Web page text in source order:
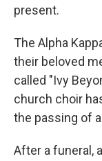
present.
The Alpha
their beloved
called "Ivy
church choir
the passing of
After a funeral,